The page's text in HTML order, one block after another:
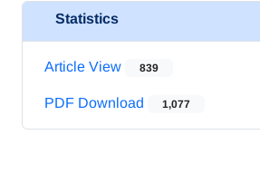
Statistics
Article View 839
PDF Download 1,077